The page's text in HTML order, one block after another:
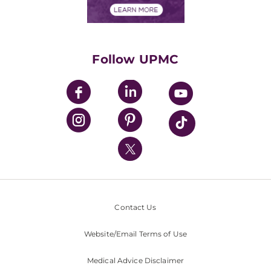
UPMC Enterprises
UPMC Health Plan
UPMC International
Nondiscrimination Policy
Follow UPMC
Contact Us
Website/Email Terms of Use
Medical Advice Disclaimer